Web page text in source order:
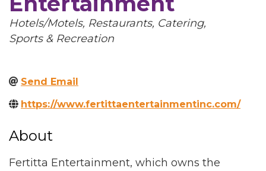
Categories
Hotels/Motels Restaurants Catering
Sports & Recreation
Send Email
https://www.fertittaentertainmentinc.com/
About
Fertitta Entertainment, which owns the